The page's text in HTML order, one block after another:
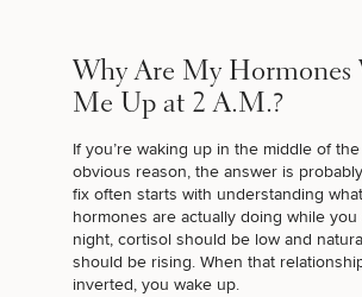
Why Are My Hormones
Me Up at 2 A.M.?
If you’re waking up in the middle of
obvious reason, the answer is
fix often starts with understanding
hormones are actually doing while you
night, cortisol should be low and
should be rising. When that
inverted, you wake up.